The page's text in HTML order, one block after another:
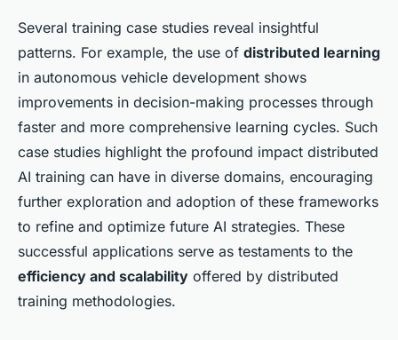
Several training case studies reveal insightful
patterns. For example, the use of distributed learning
in autonomous vehicle development shows
improvements in decision-making processes through
faster and more comprehensive learning cycles. Such
case studies highlight the profound impact distributed
AI training can have in diverse domains, encouraging
further exploration and adoption of these frameworks
to refine and optimize future AI strategies. These
successful applications serve as testaments to the
efficiency and scalability offered by distributed
training methodologies.